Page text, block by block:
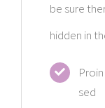
be sure
hidden in
sed